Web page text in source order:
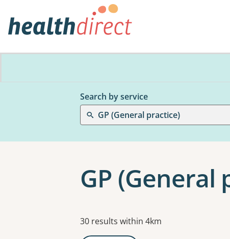
Search by service
GP (General practice)
GP (General
Results
30 results within 4km